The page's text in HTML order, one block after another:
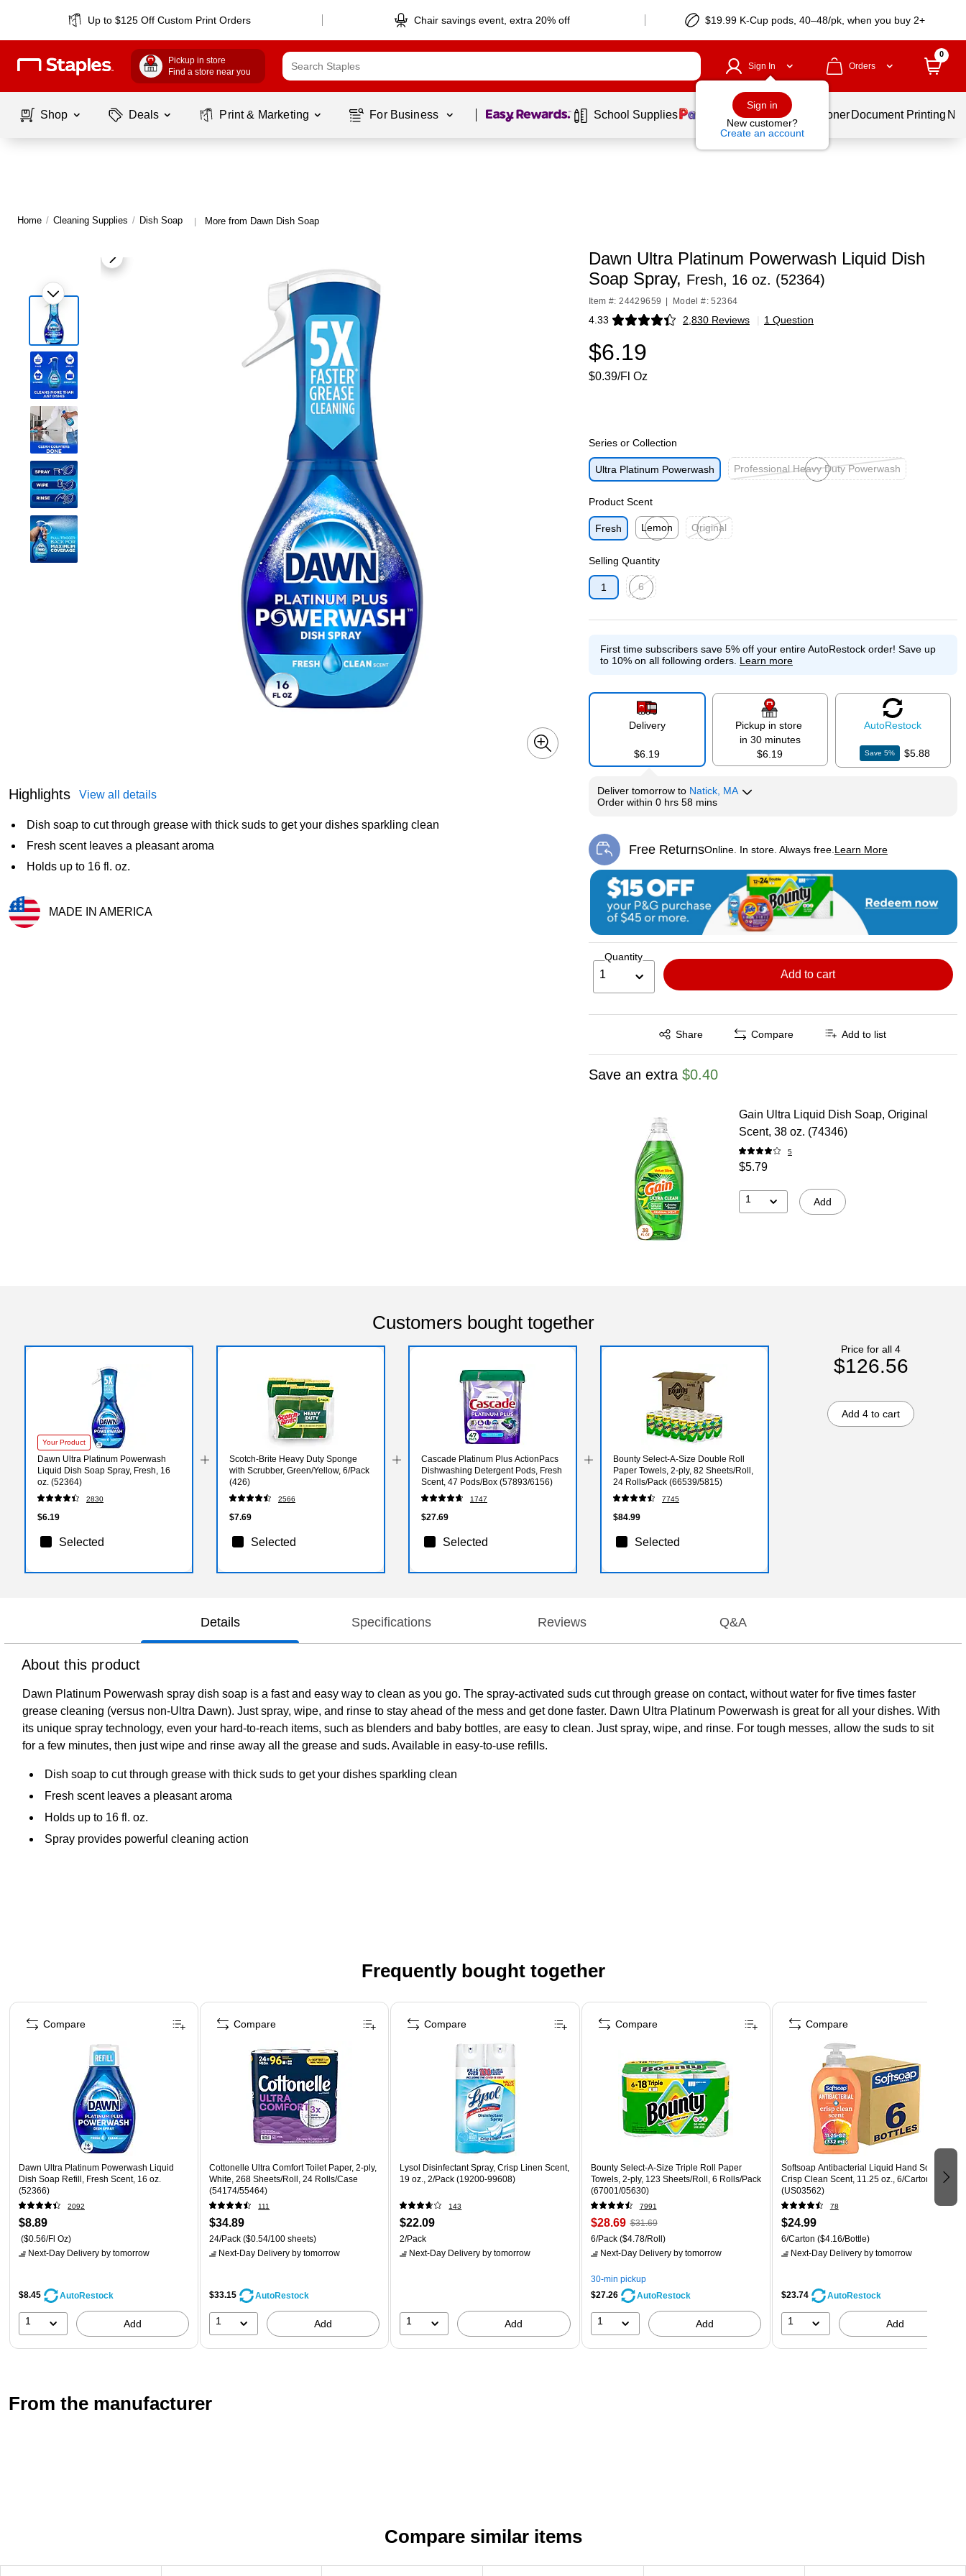
Up to $125 Off Custom Print Orders Chair savings event, extra 20% off $19.99 K-Cup pods, 40–48/pk, when you buy 2+
Pickup in store
Find a store near you
Sign In
Sign in
New customer?
Create an account
Orders
0
Shop Deals Print & Marketing For Business Page 1 of1 School Supplies Services Ink & Toner Document Printing
Home / Cleaning Supplies / Dish Soap | More from Dawn Dish Soap
Highlights View all details
Dish soap to cut through grease with thick suds to get your dishes sparkling clean
Fresh scent leaves a pleasant aroma
Holds up to 16 fl. oz.
MADE IN AMERICA
Dawn Ultra Platinum Powerwash Liquid Dish
Soap Spray, Fresh, 16 oz. (52364)
Item #: 24429659 Model #: 52364
4.33 2,830 Reviews
Exited tooltip | 1 Question
$6.19
$0.39/Fl Oz
Series or Collection
Ultra Platinum Powerwash
Professional Heavy Duty Powerwash
Product Scent
Fresh
Lemon
Original
Selling Quantity
1
6
First time subscribers save 5% off your entire AutoRestock order! Save up
to 10% on all following orders. Learn more
Delivery
$6.19
Pickup in store
in 30 minutes
$6.19
AutoRestock
Save5% $5.88
Delivertomorrow to Natick, MA
Order within 0 hrs 58 mins
Free ReturnsOnline. In store. Always free. Learn More
Exited tooltip
Quantity
1 Add to cart
Share
Exited tooltip Compare Add to list
Save an extra $0.40
Gain Ultra Liquid Dish Soap, Original
Scent, 38 oz. (74346)
5
$5.79
1 Add
Customers bought together
Your Product
Dawn Ultra Platinum Powerwash
Liquid Dish Soap Spray, Fresh, 16
oz. (52364)
2830
$6.19
Selected
Scotch-Brite Heavy Duty Sponge
with Scrubber, Green/Yellow, 6/Pack
(426)
2566
$7.69
Selected
Cascade Platinum Plus ActionPacs
Dishwashing Detergent Pods, Fresh
Scent, 47 Pods/Box (57893/6156)
1747
$27.69
Selected
Bounty Select-A-Size Double Roll
Paper Towels, 2-ply, 82 Sheets/Roll,
24 Rolls/Pack (66539/5815)
7745
$84.99
Selected
Price for all 4
$126.56
Add 4 to cart
Details Specifications Reviews Q&A
About this product
Dawn Platinum Powerwash spray dish soap is a fast and easy way to clean as you go. The spray-activated suds cut through grease on contact, without water for five times faster
grease cleaning (versus non-Ultra Dawn). Just spray, wipe, and rinse to stay ahead of the mess and get done faster. Dawn Ultra Platinum Powerwash is great for all your dishes. With
its unique spray technology, even your hard-to-reach items, such as blenders and baby bottles, are easy to clean. Just spray, wipe, and rinse. For tough messes, allow the suds to sit
for a few minutes, then just wipe and rinse away all the grease and suds. Available in easy-to-use refills.
Dish soap to cut through grease with thick suds to get your dishes sparkling clean
Fresh scent leaves a pleasant aroma
Holds up to 16 fl. oz.
Spray provides powerful cleaning action
Frequently bought together
Page 1 of 4
Dawn Ultra Platinum Powerwash Liquid
Dish Soap Refill, Fresh Scent, 16 oz.
(52366)
2092
$8.89
($0.56/Fl Oz)
Next-Day Delivery by tomorrow
$8.45 AutoRestock
1 Add
Compare
Cottonelle Ultra Comfort Toilet Paper, 2-ply,
White, 268 Sheets/Roll, 24 Rolls/Case
(54174/55464)
111
$34.89
24/Pack ($0.54/100 sheets)
Next-Day Delivery by tomorrow
$33.15 AutoRestock
1 Add
Compare
Lysol Disinfectant Spray, Crisp Linen Scent,
19 oz., 2/Pack (19200-99608)
143
$22.09
2/Pack
Next-Day Delivery by tomorrow
1 Add
Compare
Bounty Select-A-Size Triple Roll Paper
Towels, 2-ply, 123 Sheets/Roll, 6 Rolls/Pack
(67001/05630)
7991
$28.69 $31.69
6/Pack($4.78/Roll)
Next-Day Deliveryby tomorrow
30-min pickup
$27.26
AutoRestock
1 Add
Compare
Softsoap Antibacterial Liquid Hand Soap,
Crisp Clean Scent, 11.25 oz., 6/Carton
(US03562)
78
$24.99
6/Carton ($4.16/Bottle)
Next-Day Deliveryby tomorrow
$23.74 AutoRestock
1 Add
Compare
From the manufacturer
Compare similar items